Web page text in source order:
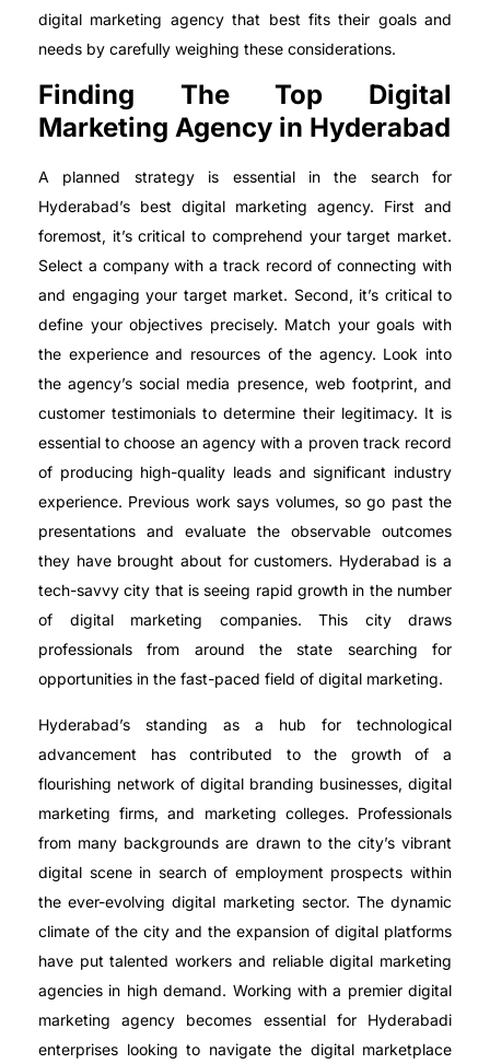
digital marketing agency that best fits their goals and
needs by carefully weighing these considerations.
Finding The Top Digital
Marketing Agency in Hyderabad
A planned strategy is essential in the search for
Hyderabad’s best digital marketing agency. First and
foremost, it’s critical to comprehend your target market.
Select a company with a track record of connecting with
and engaging your target market. Second, it’s critical to
define your objectives precisely. Match your goals with
the experience and resources of the agency. Look into
the agency’s social media presence, web footprint, and
customer testimonials to determine their legitimacy. It is
essential to choose an agency with a proven track record
of producing high-quality leads and significant industry
experience. Previous work says volumes, so go past the
presentations and evaluate the observable outcomes
they have brought about for customers. Hyderabad is a
tech-savvy city that is seeing rapid growth in the number
of digital marketing companies. This city draws
professionals from around the state searching for
opportunities in the fast-paced field of digital marketing.
Hyderabad’s standing as a hub for technological
advancement has contributed to the growth of a
flourishing network of digital branding businesses, digital
marketing firms, and marketing colleges. Professionals
from many backgrounds are drawn to the city’s vibrant
digital scene in search of employment prospects within
the ever-evolving digital marketing sector. The dynamic
climate of the city and the expansion of digital platforms
have put talented workers and reliable digital marketing
agencies in high demand. Working with a premier digital
marketing agency becomes essential for Hyderabadi
enterprises looking to navigate the digital marketplace